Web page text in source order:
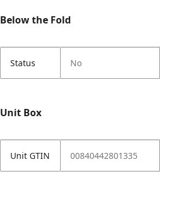
Below the Fold
Status No
Unit Box
Unit GTIN 00840442801335